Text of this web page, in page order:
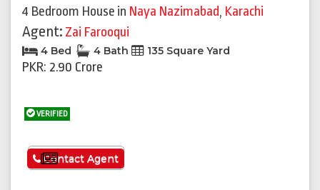
4 Bedroom House in Naya Nazimabad, Karachi
Agent: Zai Farooqui
4 Bed 4 Bath 135 Square Yard
PKR: 2.90 Crore
VERIFIED
See More
Contact Agent